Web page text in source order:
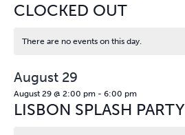
CLOCKED OUT
Notice
There are no events on this day.
August 29
August 29 @ 2:00 pm- 6:00 pm
LISBON SPLASH PARTY